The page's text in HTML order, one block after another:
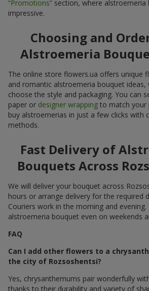
“Promotions” section, where alstroemeria
impressive.
Choosing and
Alstroemeria
The online store flowers.ua offers unique
and romantic alstroemeria bouquet
choose the style and packaging. You can
paper or designer wrapping to match your
buy alstroemerias in just a few clicks with
methods.
Fast Delivery of
Bouquets Across
We will deliver your bouquet across
hours or arrange delivery for the required
Couriers work in the morning and evening.
alstroemeria bouquet even on weekends
FAQ
Can I add other flowers to a
the city of Rozsoshentsi?
Yes, chrysanthemums pair wonderfully
thanks to their durability and variety of